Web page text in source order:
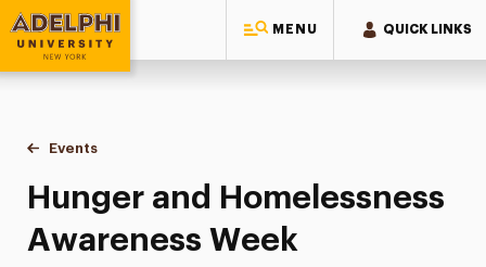
MENU QUICK LINKS
Adelphi University
You are here:
Home
Events
Hunger and Homelessness Awareness Week
Hunger and Homelessness
Awareness Week